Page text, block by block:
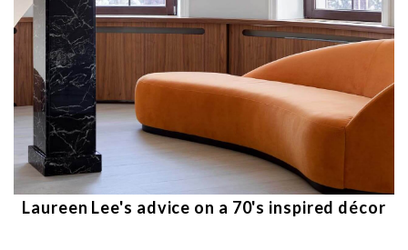
Laureen Lee's advice on a 70's inspired décor